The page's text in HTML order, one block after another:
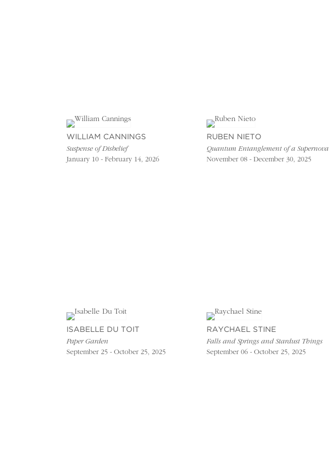
WILLIAM CANNINGS
Suspense of Disbelief
January 10 - February 14, 2026
RUBEN NIETO
Quantum Entanglement of a Supernova
November 08 - December 30, 2025
ISABELLE DU TOIT
Paper Garden
September 25 - October 25, 2025
RAYCHAEL STINE
Falls and Springs and Stardust Things
September 06 - October 25, 2025